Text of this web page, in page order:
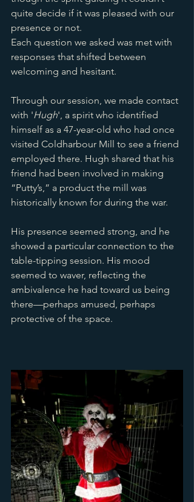
quite decide if it was pleased with our
presence or not.
Each question we asked was met with
responses that shifted between
welcoming and hesitant.
Through our session, we made contact
with 'Hugh', a spirit who identified
himself as a 47-year-old who had once
visited Coldharbour Mill to see a friend
employed there. Hugh shared that his
friend had been involved in making
“Putty’s,” a product the mill was
historically known for during the war.
His presence seemed strong, and he
showed a particular connection to the
table-tipping session. His mood
seemed to waver, reflecting the
ambivalence he had toward us being
there—perhaps amused, perhaps
protective of the space.